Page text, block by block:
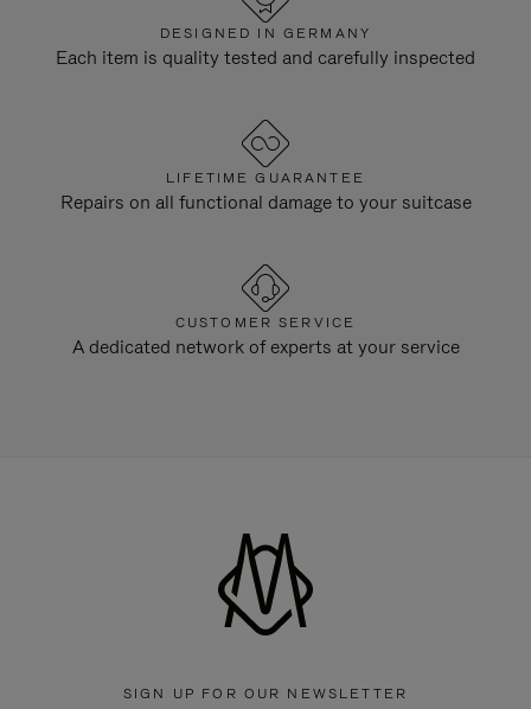
DESIGNED IN GERMANY
Each item is quality tested and carefully inspected
LIFETIME GUARANTEE
Repairs on all functional damage to your suitcase
CUSTOMER SERVICE
A dedicated network of experts at your service
SIGN UP FOR OUR NEWSLETTER